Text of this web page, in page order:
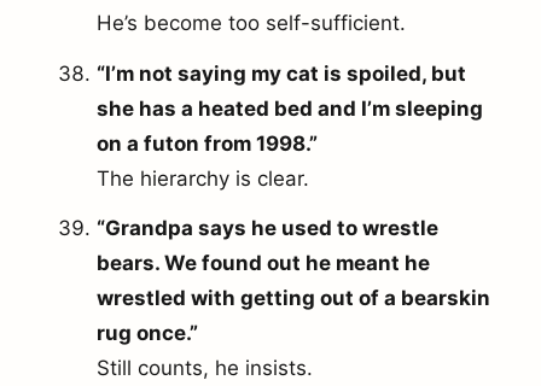
He’s become too self-sufficient.
“I’m not saying my cat is spoiled, but
she has a heated bed and I’m sleeping
on a futon from 1998.”
The hierarchy is clear.
“Grandpa says he used to wrestle
bears. We found out he meant he
wrestled with getting out of a bearskin
rug once.”
Still counts, he insists.